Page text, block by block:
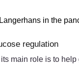
in the
regulation
main role is to